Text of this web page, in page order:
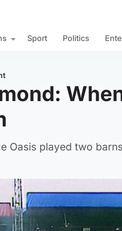
Sport Politics
Oasis played two